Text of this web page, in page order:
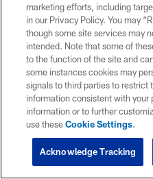
marketing efforts, including
in our Privacy Policy. You may
though some site services may
intended. Note that some of
to the function of the site and
some instances cookies may
signals to third parties to restrict
information consistent with your
information or to further
use theseCookie Settings.
Acknowledge Tracking